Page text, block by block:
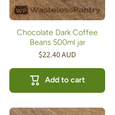
Chocolate Dark Coffee
Beans 500ml jar
$22.40 AUD
Add to cart